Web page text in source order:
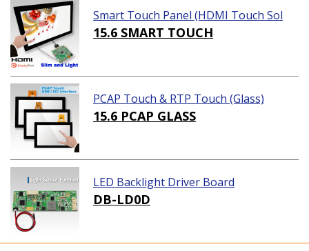
Smart Touch Panel (HDMI Touch Sol
ution)
15.6 SMART TOUCH
PCAP Touch & RTP Touch (Glass)
15.6 PCAP GLASS
LED Backlight Driver Board
DB-LD0D